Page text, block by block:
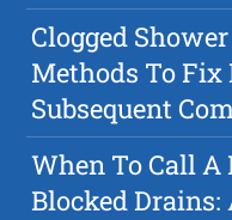
Clogged
Methods To
Subsequent
When To Call
Blocked Drains: